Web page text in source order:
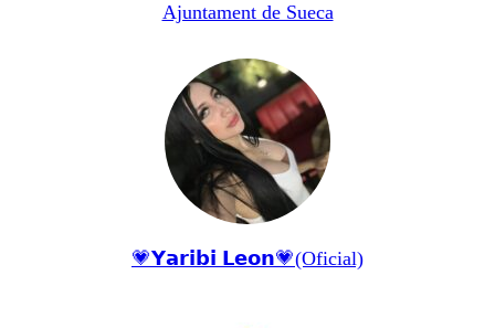
Ajuntament de Sueca
💗𝗬𝗮𝗿𝗶𝗯𝗶 𝗟𝗲𝗼𝗻💗(Oficial)